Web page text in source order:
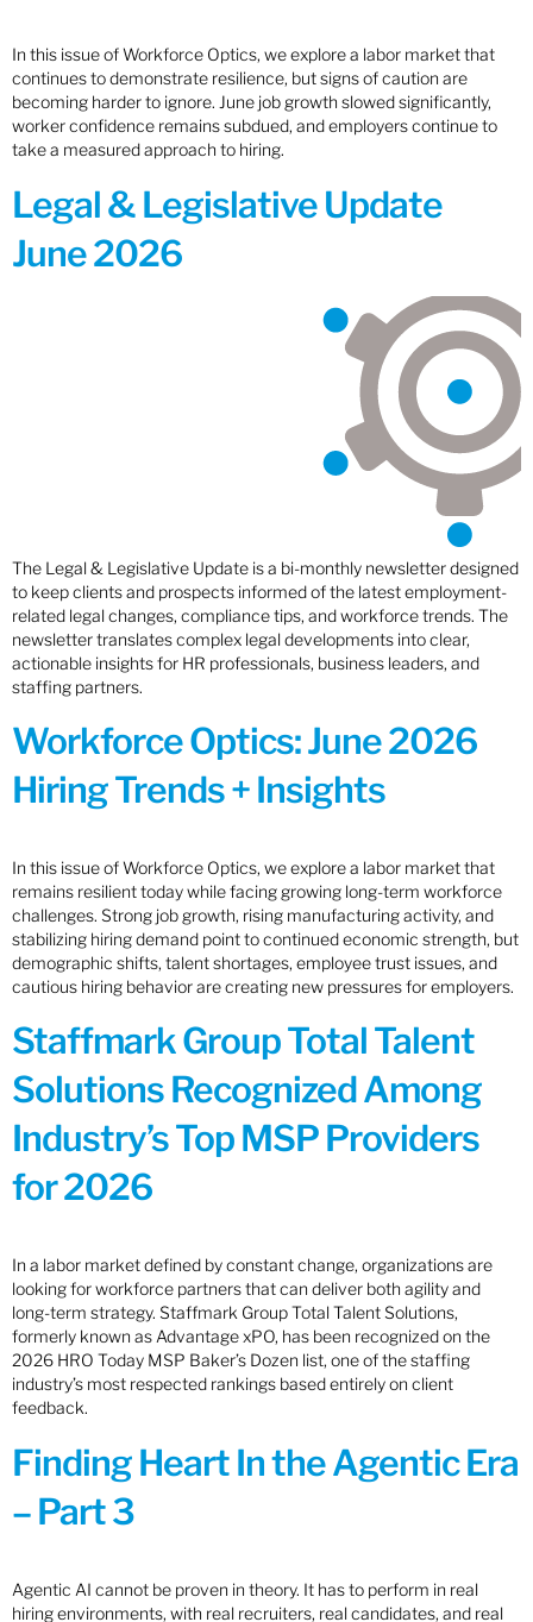
In this issue of Workforce Optics, we explore a labor market that
continues to demonstrate resilience, but signs of caution are
becoming harder to ignore. June job growth slowed significantly,
worker confidence remains subdued, and employers continue to
take a measured approach to hiring.
Legal & Legislative Update
June 2026
The Legal & Legislative Update is a bi-monthly newsletter designed
to keep clients and prospects informed of the latest employment-
related legal changes, compliance tips, and workforce trends. The
newsletter translates complex legal developments into clear,
actionable insights for HR professionals, business leaders, and
staffing partners.
Workforce Optics: June 2026
Hiring Trends + Insights
In this issue of Workforce Optics, we explore a labor market that
remains resilient today while facing growing long-term workforce
challenges. Strong job growth, rising manufacturing activity, and
stabilizing hiring demand point to continued economic strength, but
demographic shifts, talent shortages, employee trust issues, and
cautious hiring behavior are creating new pressures for employers.
Staffmark Group Total Talent
Solutions Recognized Among
Industry’s Top MSP Providers
for 2026
In a labor market defined by constant change, organizations are
looking for workforce partners that can deliver both agility and
long-term strategy. Staffmark Group Total Talent Solutions,
formerly known as Advantage xPO, has been recognized on the
2026 HRO Today MSP Baker’s Dozen list, one of the staffing
industry’s most respected rankings based entirely on client
feedback.
Finding Heart In the Agentic Era
– Part 3
Agentic AI cannot be proven in theory. It has to perform in real
hiring environments, with real recruiters, real candidates, and real